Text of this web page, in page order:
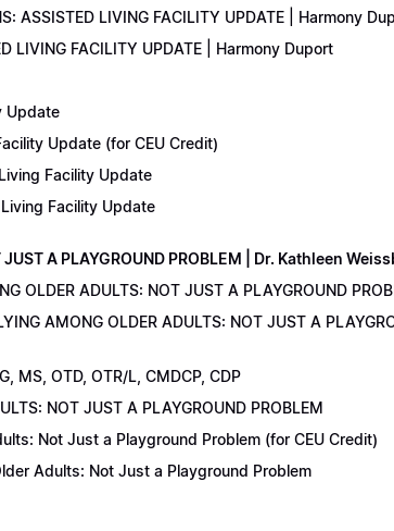
ASSISTED LIVING FACILITY UPDATE | Harmony
LIVING FACILITY UPDATE | Harmony Duport
Update
Update (for CEU Credit)
Facility Update
Facility Update
JUST A PLAYGROUND PROBLEM | Dr. Kathleen
OLDER ADULTS: NOT JUST A PLAYGROUND
AMONG OLDER ADULTS: NOT JUST A
MS, OTD, OTR/L, CMDCP, CDP
NOT JUST A PLAYGROUND PROBLEM
Not Just a Playground Problem (for CEU Credit)
Adults: Not Just a Playground Problem